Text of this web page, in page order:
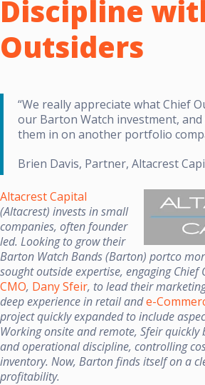
Discipline
Outsiders
“We really appreciate what Chief
our Barton Watch investment,
them in on another portfolio
Brien Davis, Partner, Altacrest
Altacrest Capital
(Altacrest) invests in small
companies, often founder
led. Looking to grow their
Barton Watch Bands (Barton) portco
sought outside expertise, engaging Chief
CMO, Dany Sfeir, to lead their
deep experience in retail ande-
project quickly expanded to include
Working onsite and remote, Sfeir
and operational discipline, controlling
inventory. Now, Barton finds itself on a
profitability.